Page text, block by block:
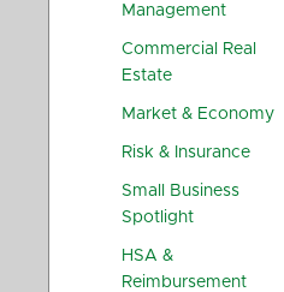
Management
Commercial Real
Estate
Market & Economy
Risk & Insurance
Small Business
Spotlight
HSA &
Reimbursement